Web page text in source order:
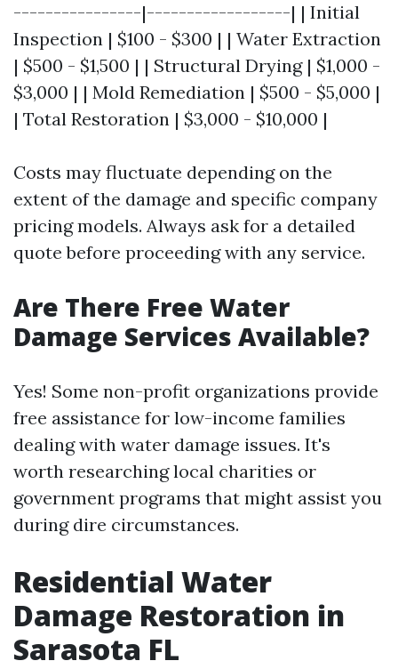
----------------|------------------| | Initial
Inspection | $100 - $300 | | Water Extraction
| $500 - $1,500 | | Structural Drying | $1,000 -
$3,000 | | Mold Remediation | $500 - $5,000 |
| Total Restoration | $3,000 - $10,000 |
Costs may fluctuate depending on the
extent of the damage and specific company
pricing models. Always ask for a detailed
quote before proceeding with any service.
Are There Free Water
Damage Services Available?
Yes! Some non-profit organizations provide
free assistance for low-income families
dealing with water damage issues. It's
worth researching local charities or
government programs that might assist you
during dire circumstances.
Residential Water
Damage Restoration in
Sarasota FL